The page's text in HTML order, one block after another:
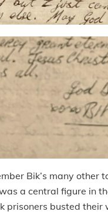
Bik’s many other
a central figure in
prisoners busted their